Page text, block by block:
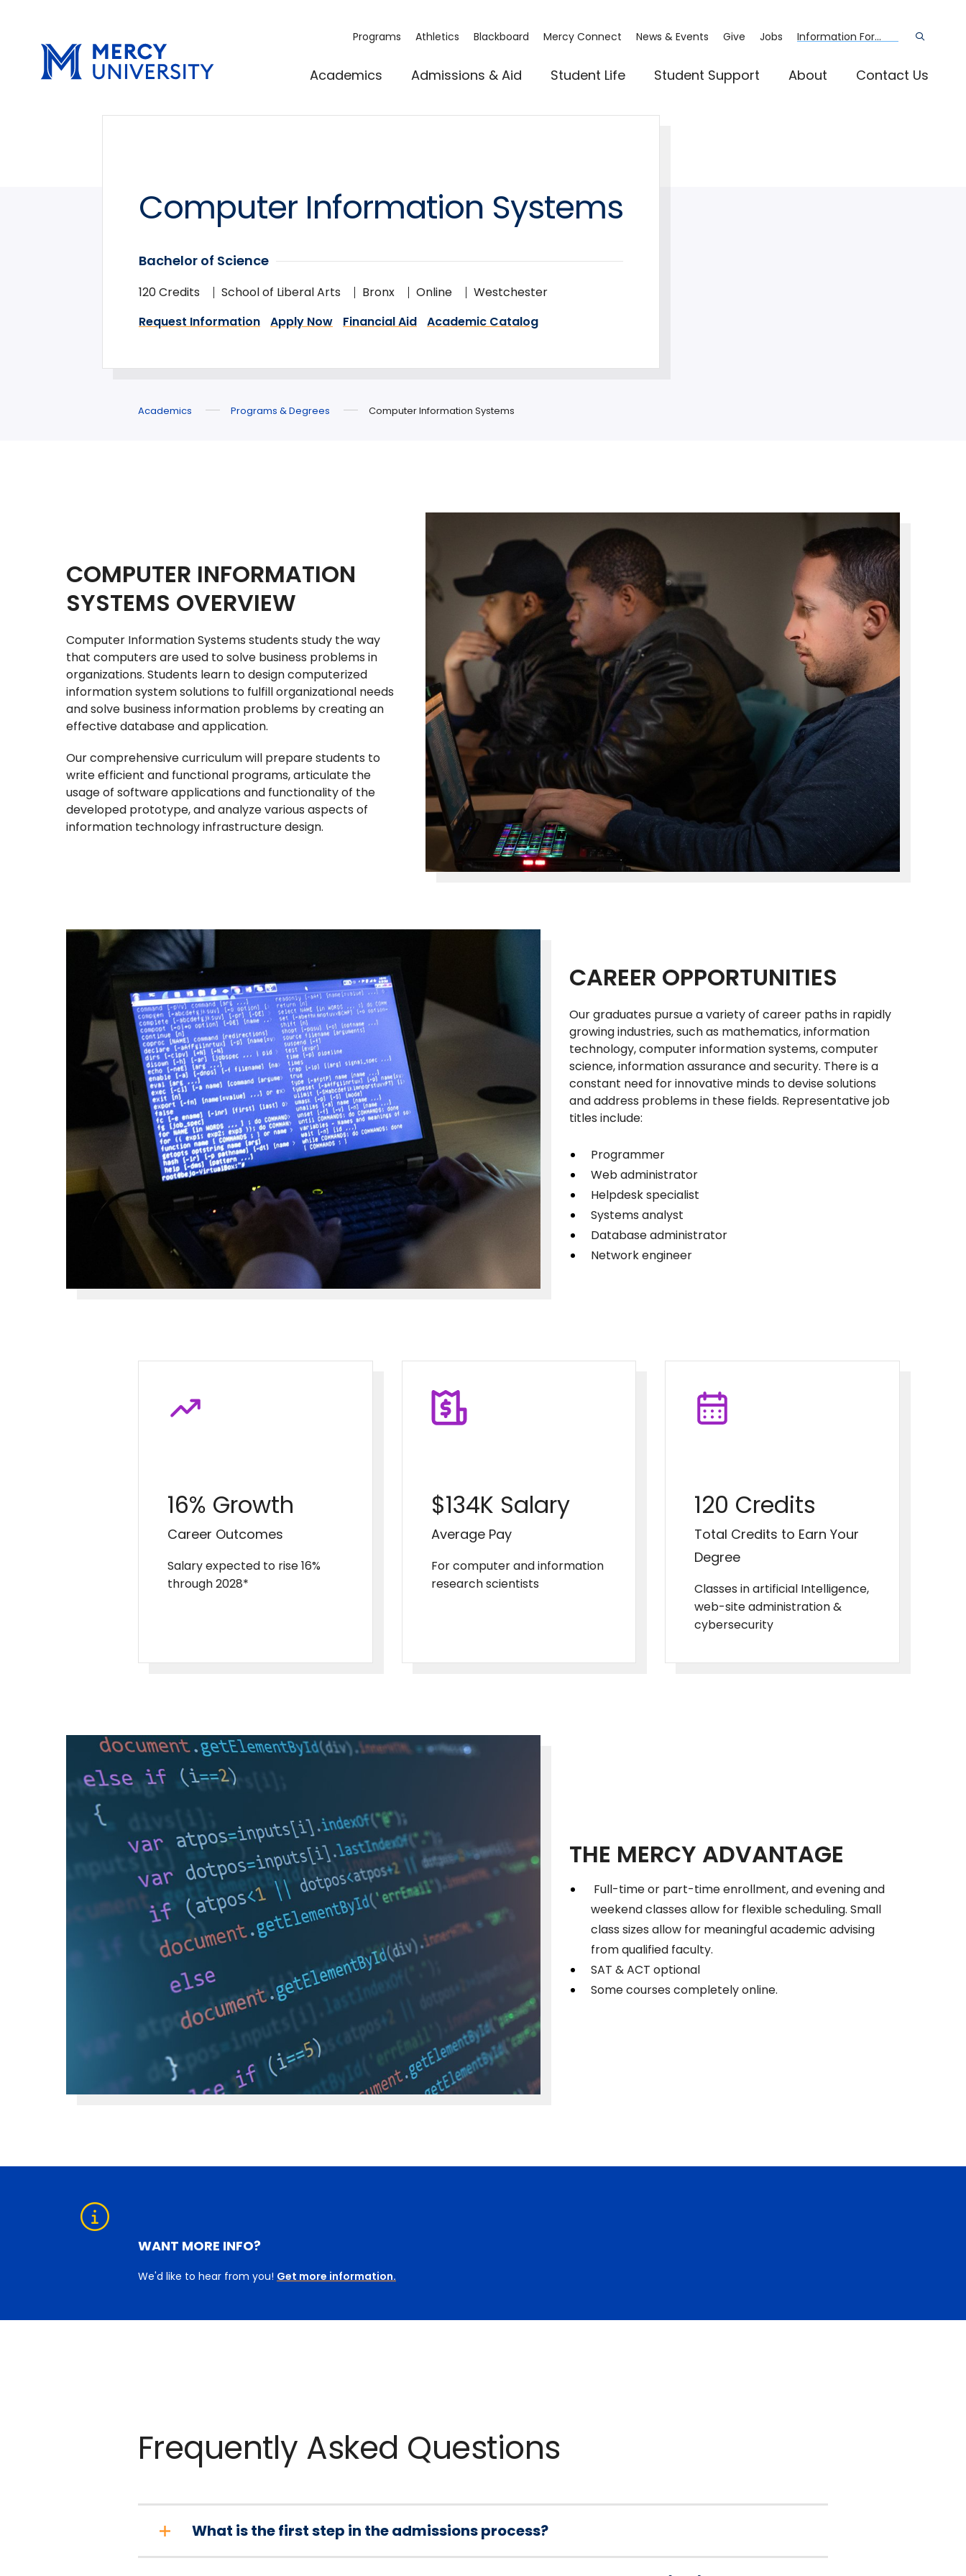
navigation
Academics Admissions & Aid Student Life Student Support About Contact Us
Programs Athletics Blackboard Mercy Connect News & Events Give Jobs Information For...
Computer Information Systems
Bachelor of Science
120 Credits School of Liberal Arts Bronx Online
Westchester
Request Information
Apply Now Financial Aid Academic Catalog
Academics Programs & Degrees Computer Information Systems
COMPUTER INFORMATION
SYSTEMS OVERVIEW
Computer Information Systems students study the way
that computers are used to solve business problems in
organizations. Students learn to design computerized
information system solutions to fulfill organizational needs
and solve business information problems by creating an
effective database and application.
Our comprehensive curriculum will prepare students to
write efficient and functional programs, articulate the
usage of software applications and functionality of the
developed prototype, and analyze various aspects of
information technology infrastructure design.
CAREER OPPORTUNITIES
Our graduates pursue a variety of career paths in rapidly
growing industries, such as mathematics, information
technology, computer information systems, computer
science, information assurance and security. There is a
constant need for innovative minds to devise solutions
and address problems in these fields. Representative job
titles include:
Programmer
Web administrator
Helpdesk specialist
Systems analyst
Database administrator
Network engineer
16% Growth
Career Outcomes
Salary expected to rise 16%
through 2028*
$134K Salary
Average Pay
For computer and information
research scientists
120 Credits
Total Credits to Earn Your
Degree
Classes in artificial Intelligence,
web-site administration &
cybersecurity
THE MERCY ADVANTAGE
Full-time or part-time enrollment, and evening and
weekend classes allow for flexible scheduling. Small
class sizes allow for meaningful academic advising
from qualified faculty.
SAT & ACT optional
Some courses completely online.
WANT MORE INFO?
We'd like to hear from you! Get more information.
Frequently Asked Questions
What is the first step in the admissions process?